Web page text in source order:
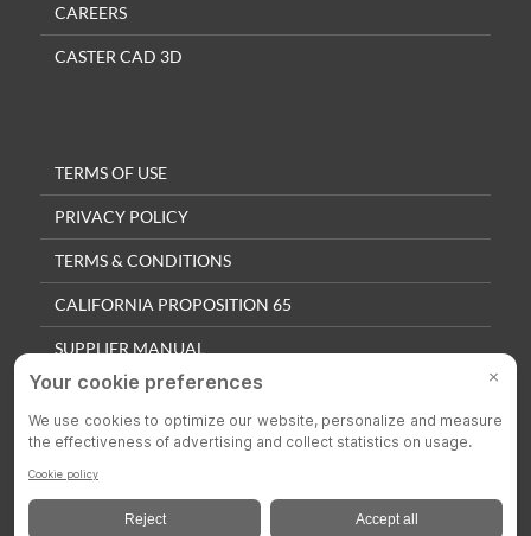
CAREERS
CASTER CAD 3D
TERMS OF USE
PRIVACY POLICY
TERMS & CONDITIONS
CALIFORNIA PROPOSITION 65
SUPPLIER MANUAL
QUALITY POLICY
PRIVACY SETTINGS